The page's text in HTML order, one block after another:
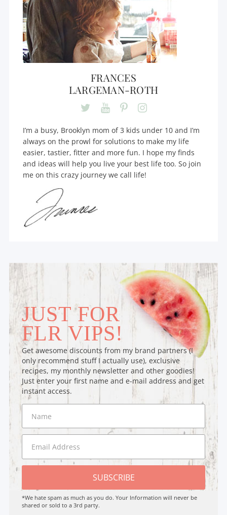
FRANCES
LARGEMAN-ROTH
I’m a busy, Brooklyn mom of 3 kids under 10 and I’m
always on the prowl for solutions to make my life
easier, tastier, fitter and more fun. I hope my finds
and ideas will help you live your best life too. So join
me on this crazy journey we call life!
JUST FOR
FLR VIPS!
Get awesome discounts from my brand partners (I
only recommend stuff I actually use), exclusive
recipes, my monthly newsletter and other goodies!
Just enter your first name and e-mail address and get
instant access.
SUBSCRIBE
*We hate spam as much as you do. Your Information will never be
shared or sold to a 3rd party.